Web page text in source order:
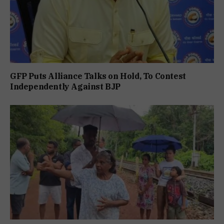
GFP Puts Alliance Talks on Hold, To Contest
Independently Against BJP